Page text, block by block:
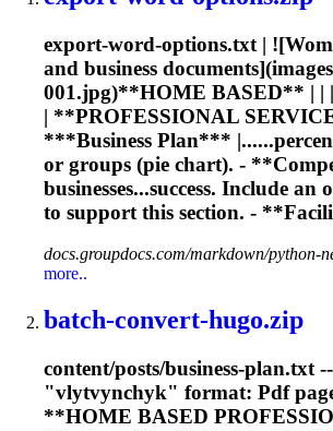
export-word-options.txt |
and business
001.jpg)**HOME BASED** | | |
| **PROFESSIONAL
***Business Plan***
or groups (pie chart). -
businesses...success. Include an
to support this section. -
docs.groupdocs.com/markdown/python-
more..
batch-convert-hugo.zip
content/posts/business-plan.txt
"vlytvynchyk" format: Pdf
**HOME BASED